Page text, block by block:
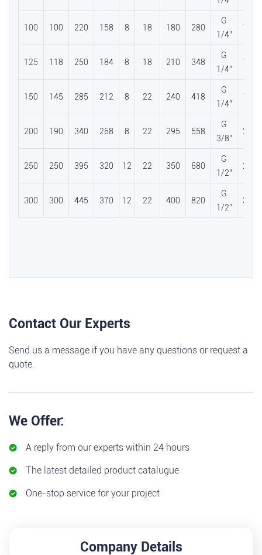
100 100 220 158 8 18 180 280
G
1/4”
112
125 118 250 184 8 18 210 348
G
1/4”
136
150 145 285 212 8 22 240 418
G
1/4”
160
200 190 340 268 8 22 295 558
G
3/8”
206
250 250 395 320 12 22 350 680
G
1/2”
266
300 300 445 370 12 22 400 820
G
1/2”
306
Contact Our Experts
Send us a message if you have any questions or request a
quote.
We Offer:
A reply from our experts within 24 hours
The latest detailed product catalugue
One-stop service for your project
Company Details